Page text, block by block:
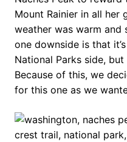
Mount Rainier in all her
weather was warm
one downside is that
National Parks side,
Because of this, we
for this one as we